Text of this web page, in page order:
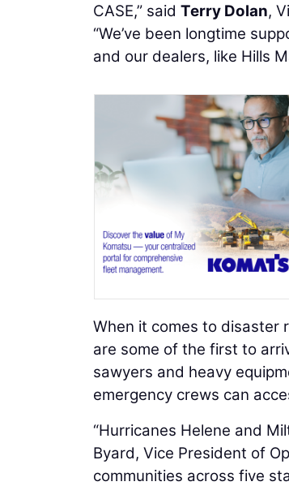
CASE,” said Terry Dolan,
“We’ve been longtime
and our dealers, like Hills
When it comes to disaster
are some of the first to
sawyers and heavy
emergency crews can
“Hurricanes Helene and
Byard, Vice President of
communities across five